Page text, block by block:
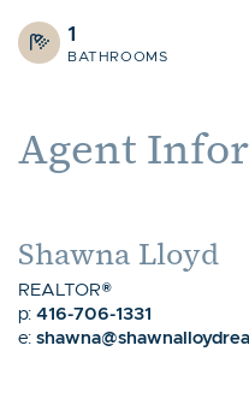
1
BATHROOMS
Agent
Shawna Lloyd
REALTOR®
p: 416-706-1331
e: